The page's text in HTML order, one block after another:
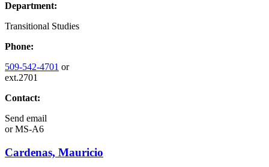
Department:
Transitional Studies
Phone:
509-542-4701 or
ext.2701
Contact:
Send email
orMS-A6
Cardenas, Mauricio